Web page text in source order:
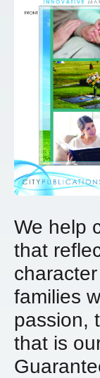
We help
that
families
passion,
that is